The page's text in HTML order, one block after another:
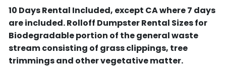
10 Days Rental Included, except CA where 7 days
are included.Rolloff Dumpster Rental Sizes for
Biodegradable portion of the general waste
stream consisting of grass clippings, tree
trimmings and other vegetative matter.